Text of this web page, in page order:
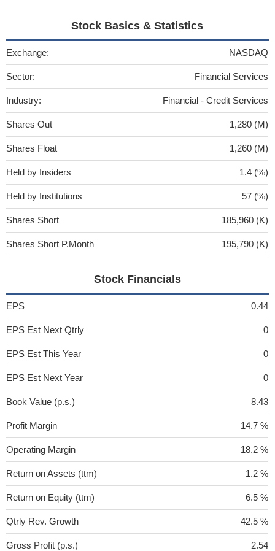
Stock Basics & Statistics
Exchange: NASDAQ
Sector: Financial Services
Industry: Financial - Credit Services
Shares Out 1,280 (M)
Shares Float 1,260 (M)
Held by Insiders 1.4 (%)
Held by Institutions 57 (%)
Shares Short 185,960 (K)
Shares Short P.Month 195,790 (K)
Stock Financials
EPS 0.44
EPS Est Next Qtrly 0
EPS Est This Year 0
EPS Est Next Year 0
Book Value (p.s.) 8.43
Profit Margin 14.7 %
Operating Margin 18.2 %
Return on Assets (ttm) 1.2 %
Return on Equity (ttm) 6.5 %
Qtrly Rev. Growth 42.5 %
Gross Profit (p.s.) 2.54